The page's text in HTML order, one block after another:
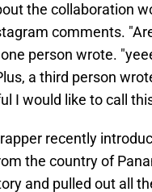
the collaboration
comments.
person wrote.
a third person
I would like to call
recently
the country of
and pulled out all